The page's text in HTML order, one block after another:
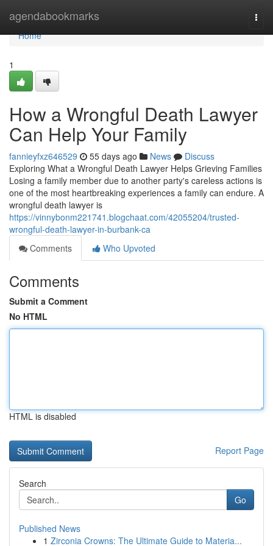
agendabookmarks
Home
Home
1
How a Wrongful Death Lawyer
Can Help Your Family
fannieyfxz646529 55 days ago News
Discuss
Exploring What a Wrongful Death Lawyer Helps Grieving Families
Losing a family member due to another party's careless actions is
one of the most heartbreaking experiences a family can endure. A
wrongful death lawyer is
https://vinnybonm221741.blogchaat.com/42055204/trusted-
wrongful-death-lawyer-in-burbank-ca
Comments
Who Upvoted
Comments
Submit a Comment
No HTML
HTML is disabled
Report Page
Search
Go
Published News
1 Zirconia Crowns: The Ultimate Guide to Materia...